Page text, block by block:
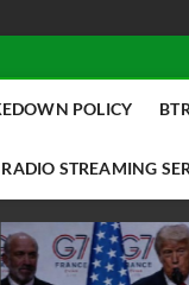
POLICY
STREAMING